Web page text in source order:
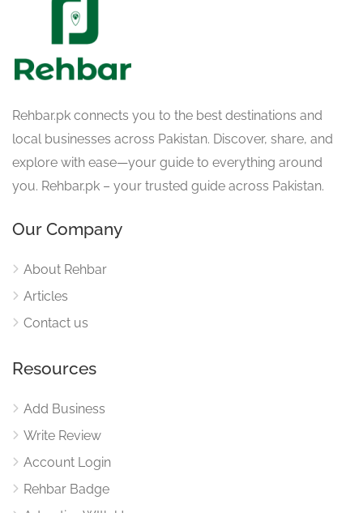
Rehbar.pk connects you to the best destinations and
local businesses across Pakistan. Discover, share, and
explore with ease—your guide to everything around
you. Rehbar.pk – your trusted guide across Pakistan.
Our Company
About Rehbar
Articles
Contact us
Resources
Add Business
Write Review
Account Login
Rehbar Badge